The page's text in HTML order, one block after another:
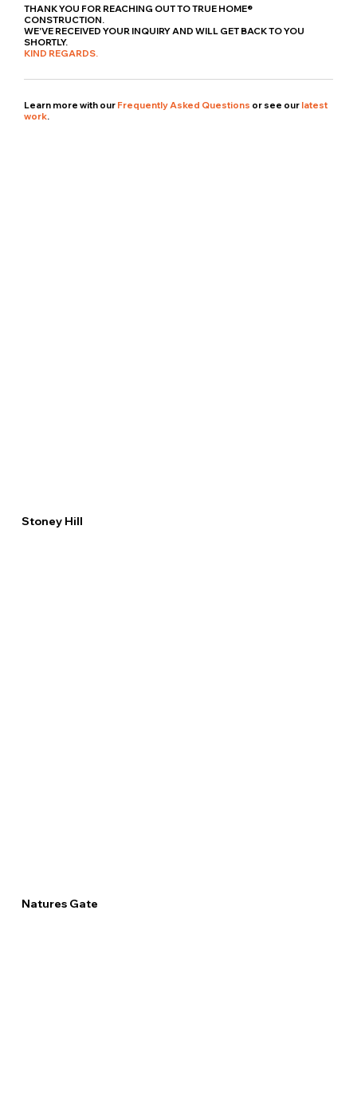
THANK YOU FOR REACHING OUT TO TRUE HOME®
CONSTRUCTION.
WE'VE RECEIVED YOUR INQUIRY AND WILL GET BACK TO YOU
SHORTLY.
KIND REGARDS.
Learn more with our Frequently Asked Questions or see our latest
work.
Stoney Hill
Natures Gate